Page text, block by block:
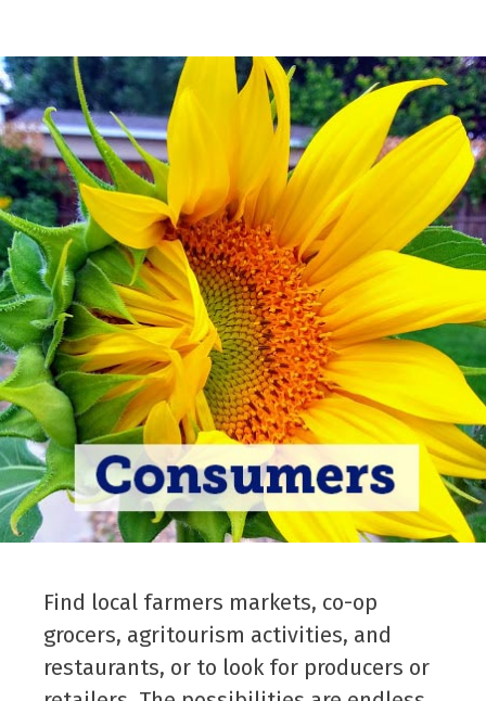
Find local farmers markets, co-op
grocers, agritourism activities, and
restaurants, or to look for producers or